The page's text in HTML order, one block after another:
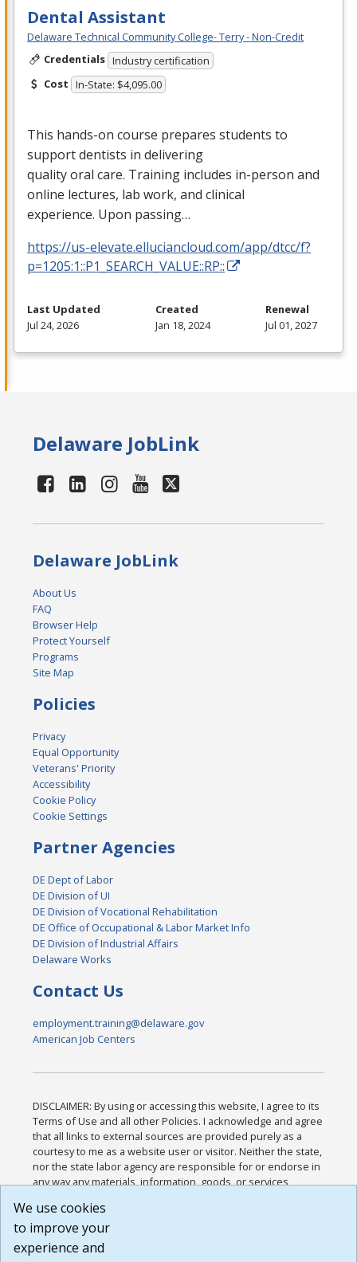
Dental Assistant
Delaware Technical Community College- Terry - Non-Credit
Credentials Industry certification
Cost In-State: $4,095.00
This hands-on course prepares students to
support dentists in delivering
quality oral care. Training includes in-person and
online lectures, lab work, and clinical
experience. Upon passing…
https://us-elevate.elluciancloud.com/app/dtcc/f?
p=1205:1::P1_SEARCH_VALUE::RP::
Last Updated
Jul 24, 2026
Created
Jan 18, 2024
Renewal
Jul 01, 2027
Delaware JobLink
Delaware JobLink
About Us
FAQ
Browser Help
Protect Yourself
Programs
Site Map
Policies
Privacy
Equal Opportunity
Veterans' Priority
Accessibility
Cookie Policy
Cookie Settings
Partner Agencies
DE Dept of Labor
DE Division of UI
DE Division of Vocational Rehabilitation
DE Office of Occupational & Labor Market Info
DE Division of Industrial Affairs
Delaware Works
Contact Us
employment.training@delaware.gov
American Job Centers
DISCLAIMER: By using or accessing this website, I agree to its
Terms of Use and all other Policies. I acknowledge and agree
that all links to external sources are provided purely as a
courtesy to me as a website user or visitor. Neither the state,
nor the state labor agency are responsible for or endorse in
any way any materials, information, goods, or services
or any other practices of such sites. I acknowledge and
agree that the Terms of Use and all other Policies for this
Website are available to me, and I have read the
We use cookies
to improve your
experience and